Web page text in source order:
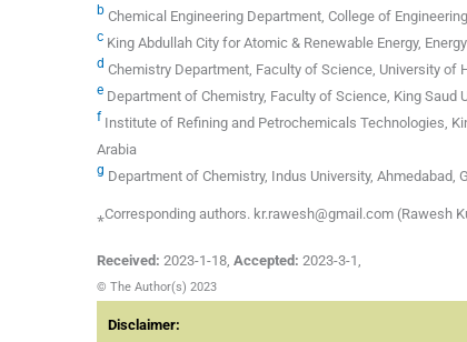
b Chemical Engineering Department, College of
c King Abdullah City for Atomic & Renewable Energy,
d Chemistry Department, Faculty of Science, University of
e Department of Chemistry, Faculty of Science, King Saud
f Institute of Refining and Petrochemicals Technologies,
Arabia
g Department of Chemistry, Indus University, Ahmedabad,
⁎Corresponding authors. kr.rawesh@gmail.com (Rawesh
Received: 2023-1-18, Accepted: 2023-3-1,
© The Author(s) 2023
Disclaimer: